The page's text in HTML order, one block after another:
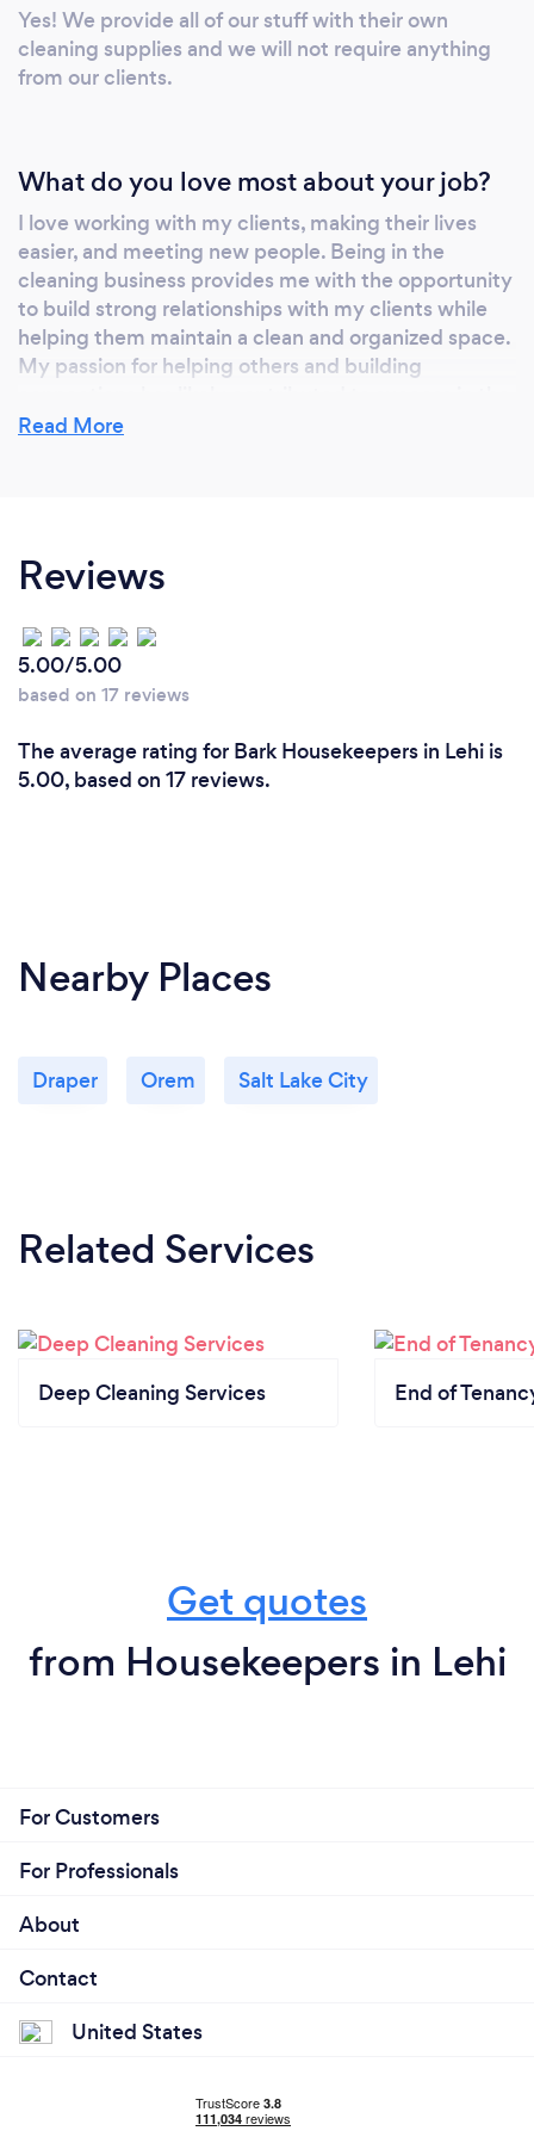
that your space will be sparkling clean and
taken care of with utmost professionalism.
Yes! We provide all of our stuff with their own
cleaning supplies and we will not require anything
from our clients.
What do you love most about your job?
I love working with my clients, making their lives
easier, and meeting new people. Being in the
cleaning business provides me with the opportunity
to build strong relationships with my clients while
helping them maintain a clean and organized space.
My passion for helping others and building
industry.
Read More
Reviews
5.00/5.00
based on 17 reviews
The average rating for Bark Housekeepers in Lehi is
5.00, based on 17 reviews.
Nearby Places
Draper Orem Salt Lake City
Related Services
Deep Cleaning Services End of
Get quotes
from Housekeepers in Lehi
For Customers
For Professionals
About
Contact
United States